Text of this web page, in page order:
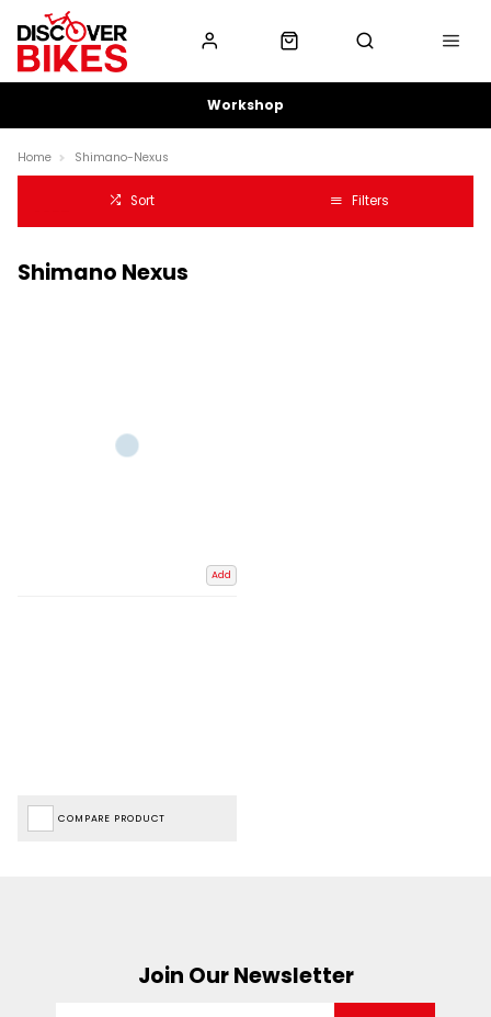
Workshop
Home Shimano-Nexus
Sort Filters
Shimano Nexus
Add
COMPARE PRODUCT